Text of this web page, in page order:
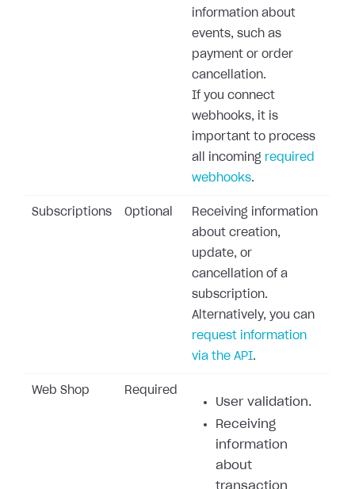
information about
events, such as
payment or order
cancellation.
If you connect
webhooks, it is
important to process
all incoming required
webhooks.
Subscriptions Optional
Receiving information
about creation,
update, or
cancellation of a
subscription.
Alternatively, you can
request information
via the API.
Web Shop Required
User validation.
Receiving
information
about
transaction